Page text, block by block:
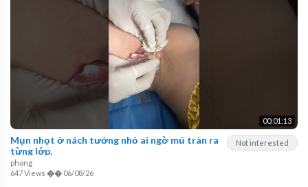
00:01:13
Not interested
Mụn nhọt ở nách tưởng nhỏ ai ngờ mủ tràn ra
từng lớp.
phong
647 Views �� 06/08/26